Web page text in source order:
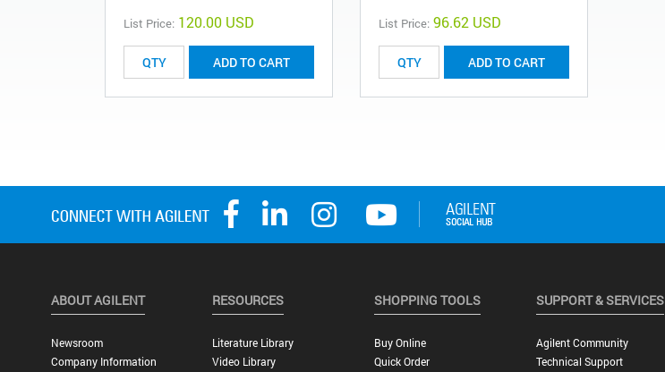
List Price: 120.00 USD
ADD TO CART
List Price: 96.62 USD
ADD TO CART
ABOUT AGILENT
Newsroom
Company Information
RESOURCES
Literature Library
Video Library
SHOPPING TOOLS
Buy Online
Quick Order
SUPPORT & SERVICES
Agilent Community
Technical Support